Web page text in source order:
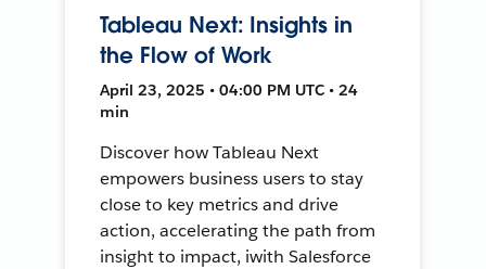
Tableau Next: Insights in
the Flow of Work
April 23, 2025 • 04:00 PM UTC • 24
min
Discover how Tableau Next
empowers business users to stay
close to key metrics and drive
action, accelerating the path from
insight to impact, iwith Salesforce